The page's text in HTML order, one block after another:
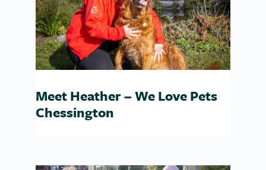
Meet Heather – We Love Pets
Chessington